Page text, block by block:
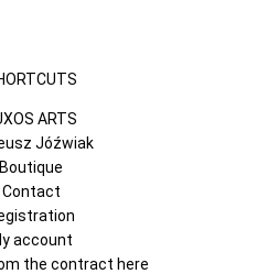
ARTS
Jóźwiak
Boutique
Contact
account
the contract here